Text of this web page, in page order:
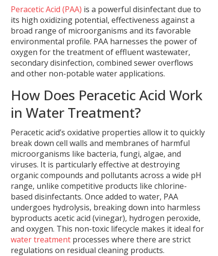
Peracetic Acid (PAA) is a powerful disinfectant due to
its high oxidizing potential, effectiveness against a
broad range of microorganisms and its favorable
environmental profile. PAA harnesses the power of
oxygen for the treatment of effluent wastewater,
secondary disinfection, combined sewer overflows
and other non-potable water applications.
How Does Peracetic Acid Work
in Water Treatment?
Peracetic acid’s oxidative properties allow it to quickly
break down cell walls and membranes of harmful
microorganisms like bacteria, fungi, algae, and
viruses. It is particularly effective at destroying
organic compounds and pollutants across a wide pH
range, unlike competitive products like chlorine-
based disinfectants. Once added to water, PAA
undergoes hydrolysis, breaking down into harmless
byproducts acetic acid (vinegar), hydrogen peroxide,
and oxygen. This non-toxic lifecycle makes it ideal for
water treatment processes where there are strict
regulations on residual cleaning products.